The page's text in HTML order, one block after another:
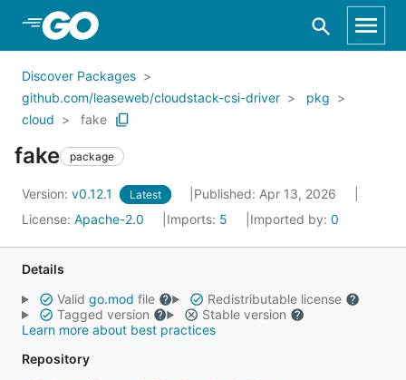
Skip to Main Content
Discover Packages
github.com/leaseweb/cloudstack-csi-driver
pkg
cloud
fake
fake package
Version: v0.12.1 Latest
Published: Apr 13, 2026
License: Apache-2.0 Imports: 5 Imported by: 0
Details
Valid go.mod file
Redistributable license
Tagged version
Stable version
Learn more about best practices
Repository